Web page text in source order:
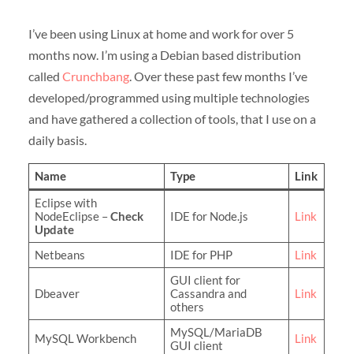
I’ve been using Linux at home and work for over 5
months now. I’m using a Debian based distribution
called Crunchbang. Over these past few months I’ve
developed/programmed using multiple technologies
and have gathered a collection of tools, that I use on a
daily basis.
Name Type
Link
Eclipse with
NodeEclipse –Check
Update
IDE for Node.js Link
Netbeans IDE for PHP Link
Dbeaver
GUI client for
Cassandra and
others
Link
MySQL Workbench
MySQL/MariaDB
GUI client
Link